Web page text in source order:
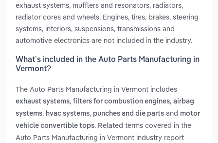
exhaust systems, mufflers and resonators, radiators,
radiator cores and wheels. Engines, tires, brakes, steering
systems, interiors, suspensions, transmissions and
automotive electronics are not included in the industry.
What’s included in the Auto Parts Manufacturing in
Vermont?
The Auto Parts Manufacturing in Vermont includes
exhaust systems, filters for combustion engines, airbag
systems, hvac systems, punches and die parts and motor
vehicle convertible tops. Related terms covered in the
Auto Parts Manufacturing in Vermont industry report